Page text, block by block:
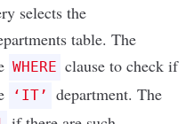
selects the
table. The
WHERE clause to check if
‘IT’
department. The